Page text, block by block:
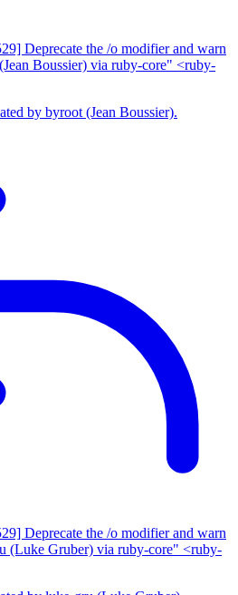
Deprecate the /o modifier and warn
Boussier) via ruby-core" <ruby-
by byroot (Jean Boussier).
Deprecate the /o modifier and warn
(Luke Gruber) via ruby-core" <ruby-